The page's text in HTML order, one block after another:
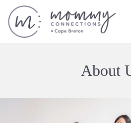
About